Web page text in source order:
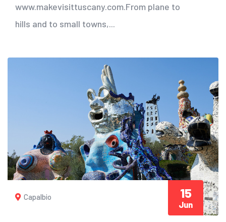
www.makevisittuscany.com.From plane to
hills and to small towns,...
Capalbio 15
Jun